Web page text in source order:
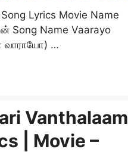
Lyrics Movie Name
Song Name Vaarayo
வாராயோ) …
Vanthalaam
| Movie –